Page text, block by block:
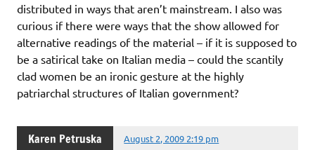
distributed in ways that aren’t mainstream. I also was
curious if there were ways that the show allowed for
alternative readings of the material – if it is supposed to
be a satirical take on Italian media – could the scantily
clad women be an ironic gesture at the highly
patriarchal structures of Italian government?
Karen Petruska August 2, 2009 2:19 pm